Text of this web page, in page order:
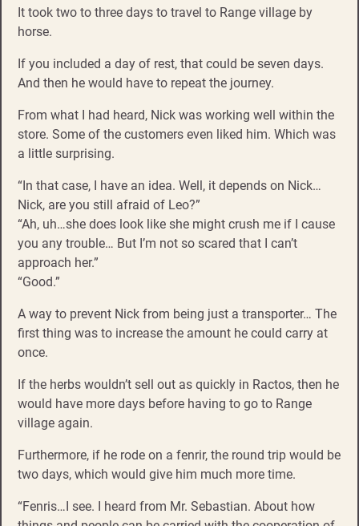
It took two to three days to travel to Range village by
horse.
If you included a day of rest, that could be seven days.
And then he would have to repeat the journey.
From what I had heard, Nick was working well within the
store. Some of the customers even liked him. Which was
a little surprising.
“In that case, I have an idea. Well, it depends on Nick…
Nick, are you still afraid of Leo?”
“Ah, uh…she does look like she might crush me if I cause
you any trouble… But I’m not so scared that I can’t
approach her.”
“Good.”
A way to prevent Nick from being just a transporter… The
first thing was to increase the amount he could carry at
once.
If the herbs wouldn’t sell out as quickly in Ractos, then he
would have more days before having to go to Range
village again.
Furthermore, if he rode on a fenrir, the round trip would be
two days, which would give him much more time.
“Fenris…I see. I heard from Mr. Sebastian. About how